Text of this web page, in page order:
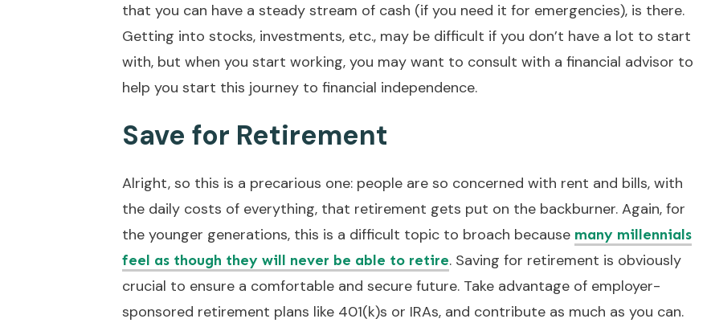
that you can have a steady stream of cash (if you need it for emergencies), is there.
Getting into stocks, investments, etc., may be difficult if you don’t have a lot to start
with, but when you start working, you may want to consult with a financial advisor to
help you start this journey to financial independence.
Save for Retirement
Alright, so this is a precarious one: people are so concerned with rent and bills, with
the daily costs of everything, that retirement gets put on the backburner. Again, for
the younger generations, this is a difficult topic to broach because many millennials
feel as though they will never be able to retire. Saving for retirement is obviously
crucial to ensure a comfortable and secure future. Take advantage of employer-
sponsored retirement plans like 401(k)s or IRAs, and contribute as much as you can.